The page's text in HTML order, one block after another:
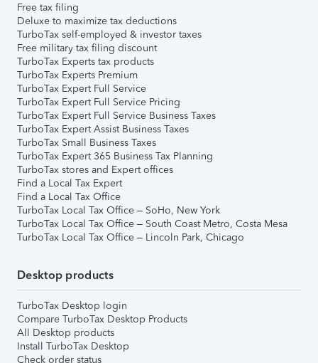
Free tax filing
Deluxe to maximize tax deductions
TurboTax self-employed & investor taxes
Free military tax filing discount
TurboTax Experts tax products
TurboTax Experts Premium
TurboTax Expert Full Service
TurboTax Expert Full Service Pricing
TurboTax Expert Full Service Business Taxes
TurboTax Expert Assist Business Taxes
TurboTax Small Business Taxes
TurboTax Expert 365 Business Tax Planning
TurboTax stores and Expert offices
Find a Local Tax Expert
Find a Local Tax Office
TurboTax Local Tax Office – SoHo, New York
TurboTax Local Tax Office – South Coast Metro, Costa Mesa
TurboTax Local Tax Office – Lincoln Park, Chicago
Desktop products
TurboTax Desktop login
Compare TurboTax Desktop Products
All Desktop products
Install TurboTax Desktop
Check order status